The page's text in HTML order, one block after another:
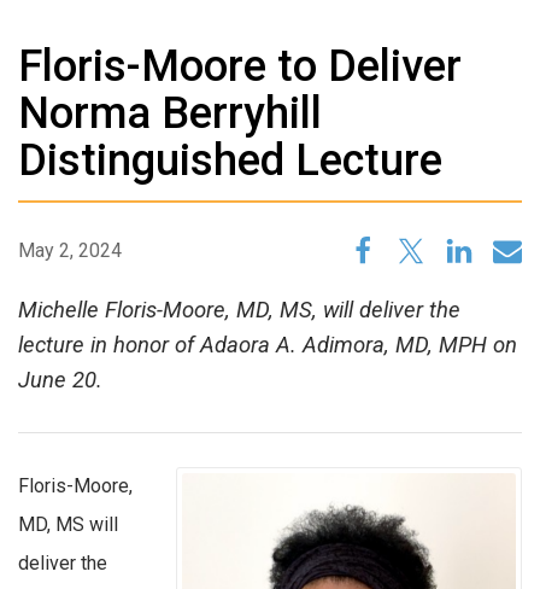
Floris-Moore to Deliver
Norma Berryhill
Distinguished Lecture
May 2, 2024
Michelle Floris-Moore, MD, MS, will deliver the
lecture in honor of Adaora A. Adimora, MD, MPH on
June 20.
Floris-Moore,
MD, MS will
deliver the